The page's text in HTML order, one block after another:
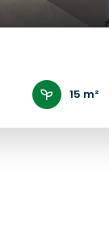
15 m²